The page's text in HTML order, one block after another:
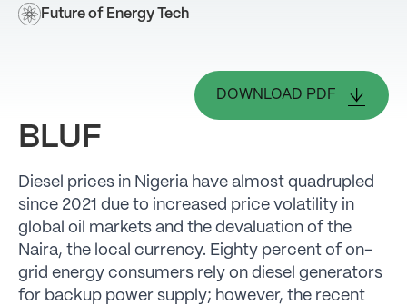
Future of Energy Tech
DOWNLOAD PDF
BLUF
Diesel prices in Nigeria have almost quadrupled
since 2021 due to increased price volatility in
global oil markets and the devaluation of the
Naira, the local currency. Eighty percent of on-
grid energy consumers rely on diesel generators
for backup power supply; however, the recent